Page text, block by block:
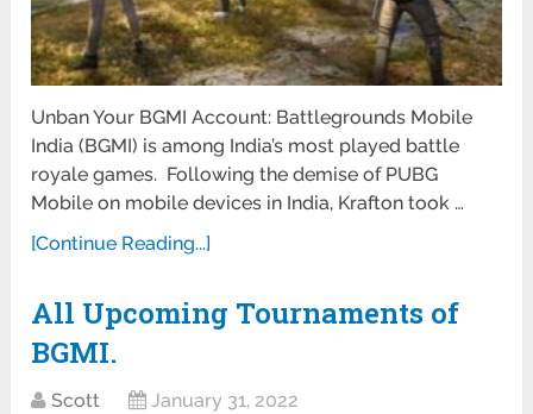
Unban Your BGMI Account: Battlegrounds Mobile
India (BGMI) is among India’s most played battle
royale games. Following the demise of PUBG
Mobile on mobile devices in India, Krafton took …
[Continue Reading...]
All Upcoming Tournaments of
BGMI.
Scott January 31, 2022